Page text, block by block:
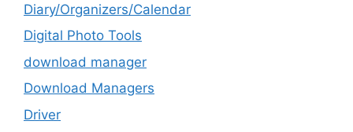
Diary/Organizers/Calendar
Digital Photo Tools
download manager
Download Managers
Driver